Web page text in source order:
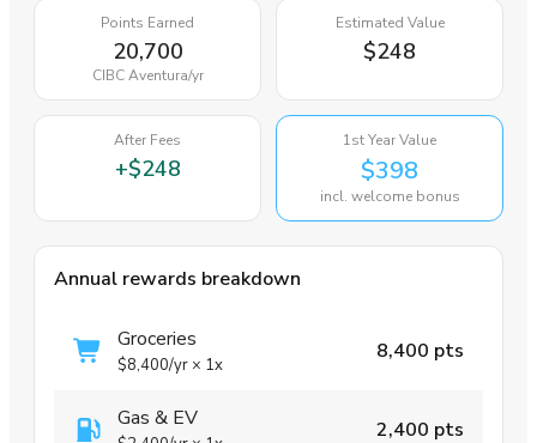
Points Earned
20,700
CIBC Aventura/yr
Estimated Value
$248
After Fees
+$248
1st Year Value
$398
incl. welcome bonus
Annual rewards breakdown
Groceries
$8,400/yr × 1x
8,400 pts
Gas & EV 2,400 pts